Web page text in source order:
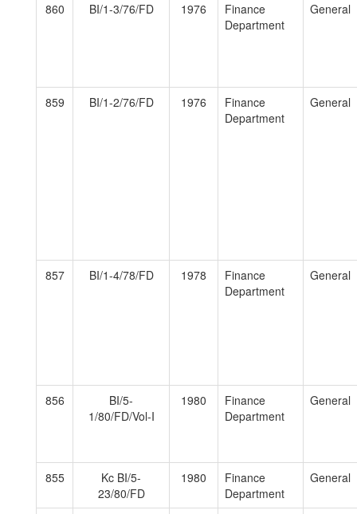
860 BI/1-3/76/FD 1976
Finance
Department
General
859 BI/1-2/76/FD 1976
Finance
Department
General
857 BI/1-4/78/FD 1978
Finance
Department
General
856
BI/5-
1/80/FD/Vol-I
1980
Finance
Department
General
855
Kc BI/5-
23/80/FD
1980
Finance
Department
General